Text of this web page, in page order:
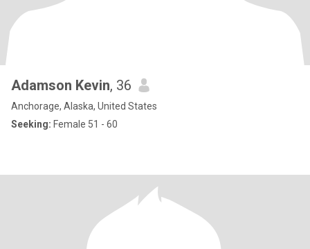
Adamson Kevin, 36
Anchorage, Alaska, United States
Seeking: Female 51 - 60